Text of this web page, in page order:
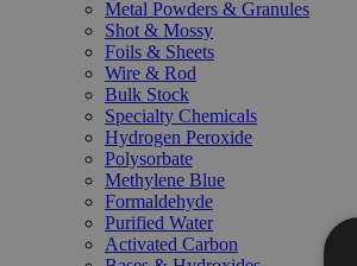
Metal Powders & Granules
Shot & Mossy
Foils & Sheets
Wire & Rod
Bulk Stock
Specialty Chemicals
Hydrogen Peroxide
Polysorbate
Methylene Blue
Formaldehyde
Purified Water
Activated Carbon